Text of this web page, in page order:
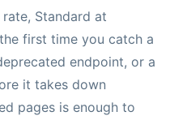
Standard at
first time you catch a
endpoint, or a
it takes down
pages is enough to